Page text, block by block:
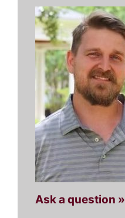
Ask a question »